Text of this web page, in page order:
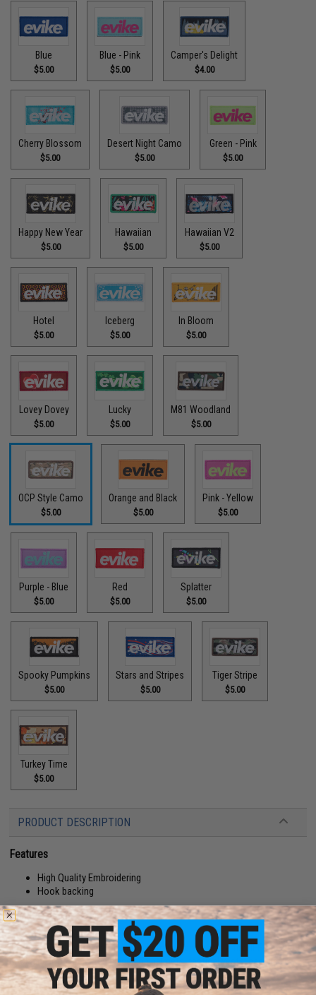
Blue
$5.00
Blue - Pink
$5.00
Camper's Delight
$4.00
Cherry Blossom
$5.00
Desert Night Camo
$5.00
Green - Pink
$5.00
Happy New Year
$5.00
Hawaiian
$5.00
Hawaiian V2
$5.00
Hotel
$5.00
Iceberg
$5.00
In Bloom
$5.00
Lovey Dovey
$5.00
Lucky
$5.00
M81 Woodland
$5.00
OCP Style Camo
$5.00
Orange and Black
$5.00
Pink - Yellow
$5.00
Purple - Blue
$5.00
Red
$5.00
Splatter
$5.00
Spooky Pumpkins
$5.00
Stars and Stripes
$5.00
Tiger Stripe
$5.00
Turkey Time
$5.00
PRODUCT DESCRIPTION
Features
High Quality Embroidering
Hook backing
Manufacturer:Evike.com
About IFF Patches:
IFF Flags identify friendly individuals to prevent friendly-fire. IFF flags with
hook and loop are often placed on helmets, tactical vests, backpacks,
caps, BDU's, etc.